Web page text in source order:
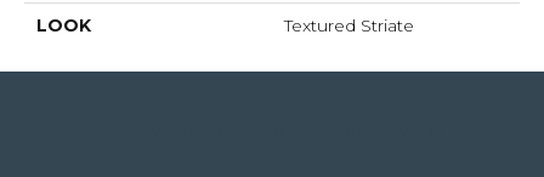
LOOK Textured Striate